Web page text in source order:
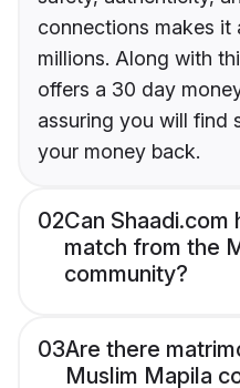
connections makes it
millions. Along with
offers a 30 day
assuring you will find
your money back.
02Can Shaadi.com
match from the
community?
03Are there
Muslim Mapila